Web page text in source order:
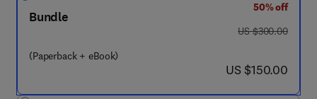
Bundle
(Paperback + eBook)
50% off
was US $300.00
US $300.00
now US $150.00
US $150.00